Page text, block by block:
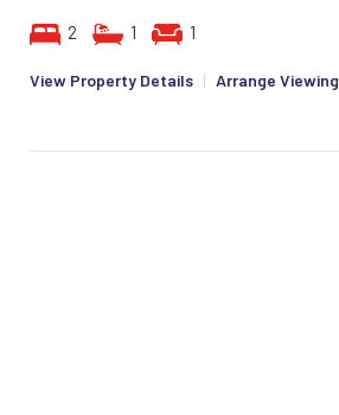
2 1 1
View Property Details | Arrange Viewing